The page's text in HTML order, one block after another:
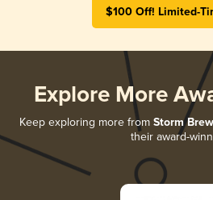
$100 Off! Limited-
Explore More
Keep exploring more from Storm
their award-